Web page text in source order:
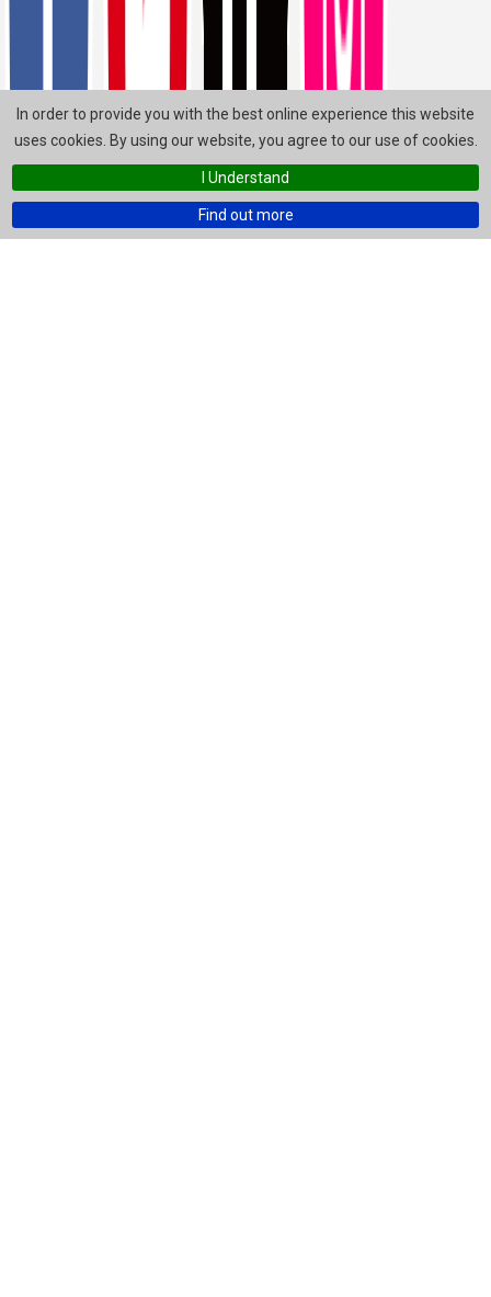
In order to provide you with the best online experience this website
uses cookies. By using our website, you agree to our use of cookies.
I Understand
Find out more